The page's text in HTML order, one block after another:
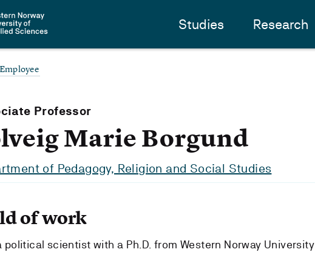
Studies Research
Employee
Professor
Marie Borgund
of Pedagogy, Religion and Social Studies
of work
political scientist with a Ph.D. from Western Norway University